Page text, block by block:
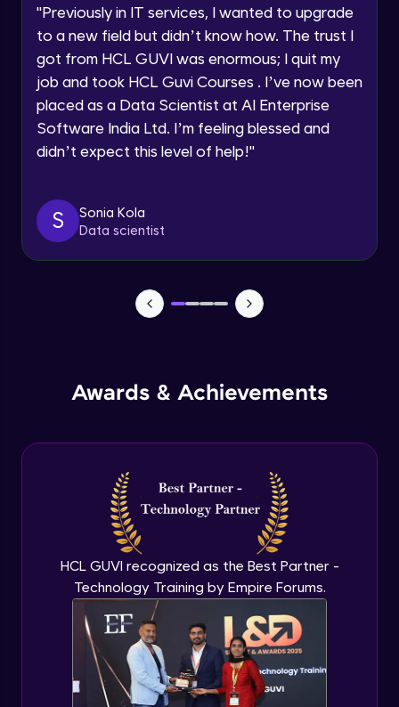
Current Profile
Speaking Language
By registering, I agree to be contacted via phone, SMS, or
within the next
24 hours.
Explore all Programs
"Previously in IT services, I wanted to upgrade
to a new field but didn’t know how. The trust I
got from HCL GUVI was enormous; I quit my
job and took HCL Guvi Courses . I’ve now been
placed as a Data Scientist at AI Enterprise
Software India Ltd. I’m feeling blessed and
didn’t expect this level of help!"
S
Sonia Kola
Data scientist
Awards & Achievements
HCL GUVI recognized as the Best Partner -
Technology Training by Empire Forums.
Salesforce, HubSpot
Nielsen, Mintel
Advanced Module
Advanced Module
Advanced Module
Analyzing Qualitative Data
Advanced Module
Introduction to Quantitative Research
Advanced Module
Types of Quantitative Methods
Advanced Module
Analyzing Quantitative Data